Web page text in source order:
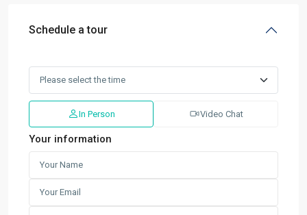
Schedule a tour
In Person Video Chat
Your information